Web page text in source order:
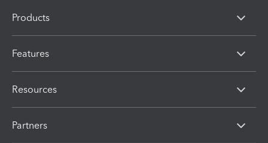
Products
Features
Resources
Partners